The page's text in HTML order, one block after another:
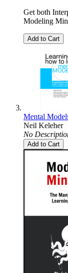
Get both
Modeling
Add to Cart
Mental
Neil Keleher
No
Add to Cart